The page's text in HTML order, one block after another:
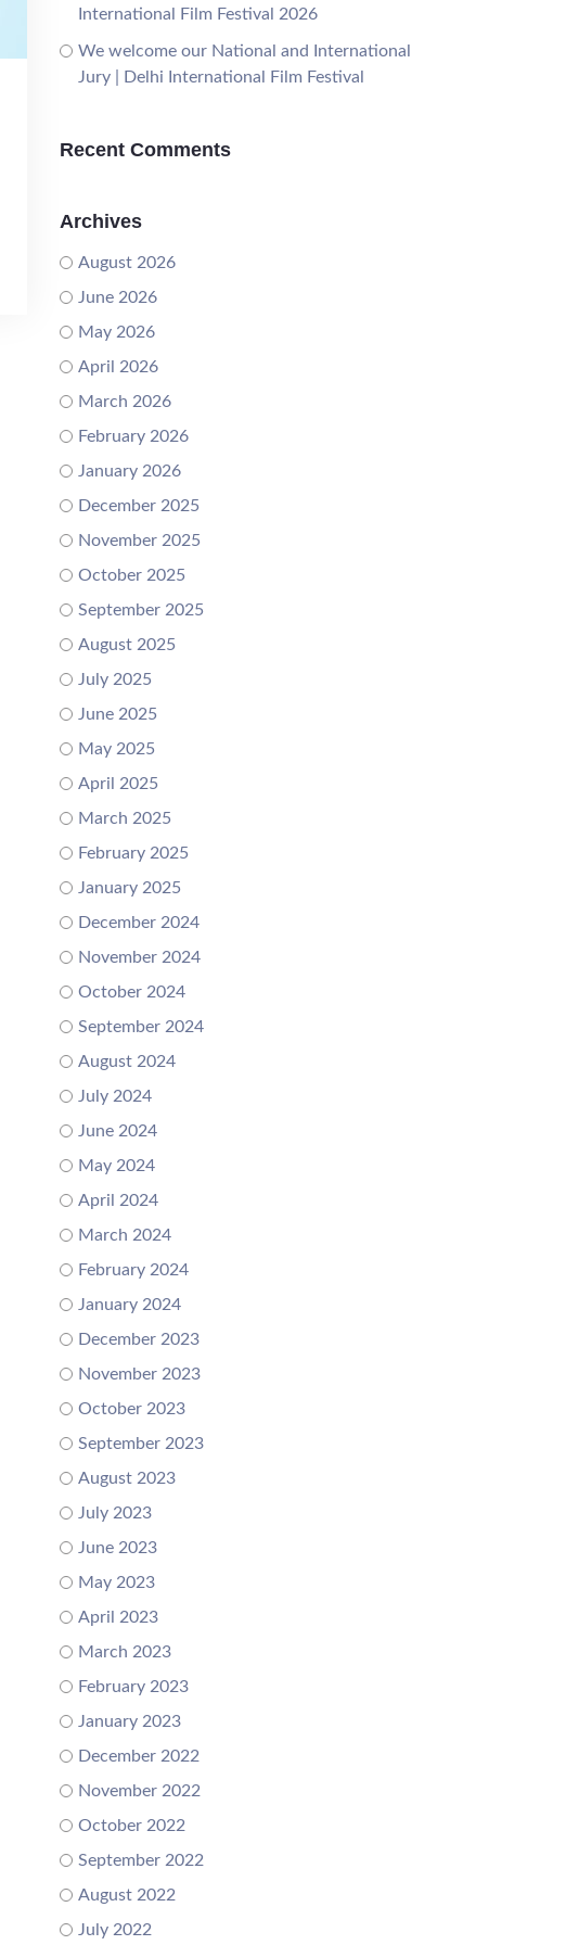
International Film Festival 2026
We welcome our National and International
Jury | Delhi International Film Festival
Recent Comments
Archives
August 2026
June 2026
May 2026
April 2026
March 2026
February 2026
January 2026
December 2025
November 2025
October 2025
September 2025
August 2025
July 2025
June 2025
May 2025
April 2025
March 2025
February 2025
January 2025
December 2024
November 2024
October 2024
September 2024
August 2024
July 2024
June 2024
May 2024
April 2024
March 2024
February 2024
January 2024
December 2023
November 2023
October 2023
September 2023
August 2023
July 2023
June 2023
May 2023
April 2023
March 2023
February 2023
January 2023
December 2022
November 2022
October 2022
September 2022
August 2022
July 2022